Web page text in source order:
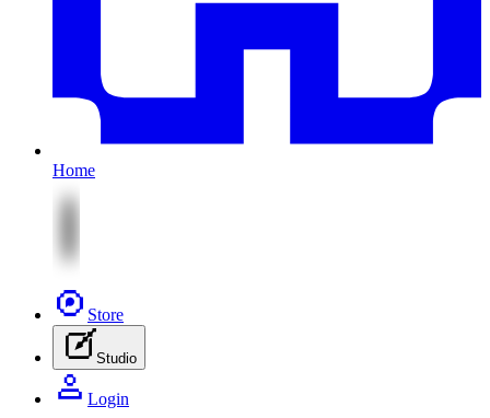
Home
Store
Studio
Login